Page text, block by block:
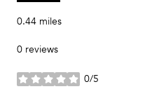
0.44 miles
0 reviews
0/5
stars